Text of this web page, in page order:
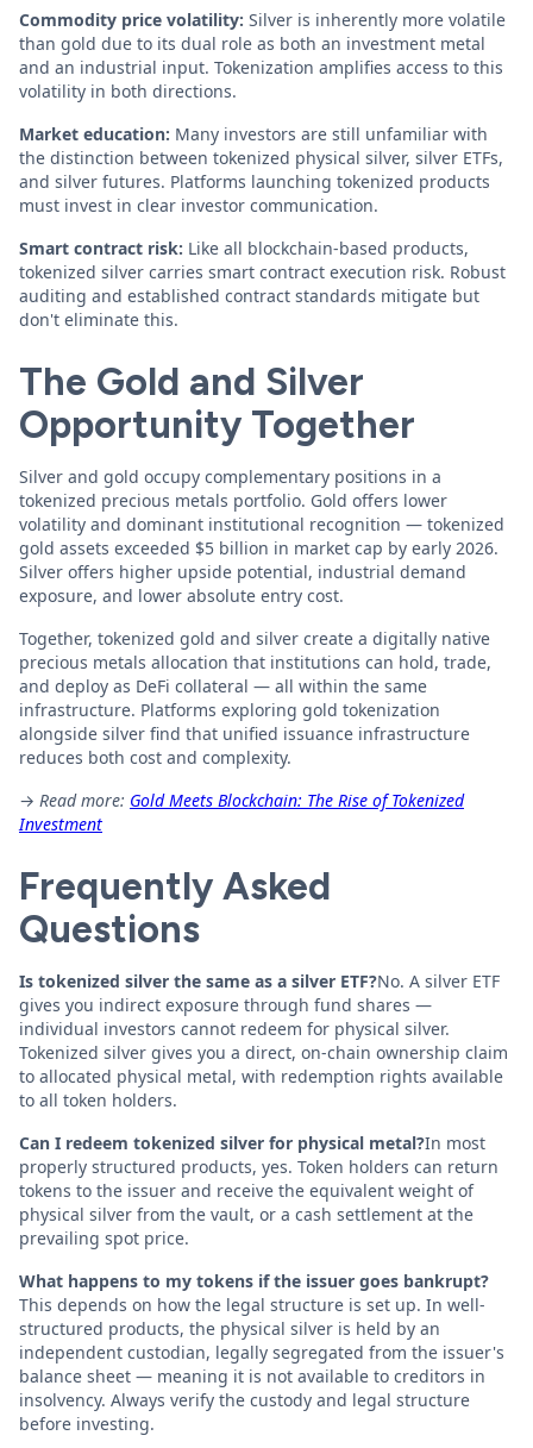
Commodity price volatility: Silver is inherently more volatile
than gold due to its dual role as both an investment metal
and an industrial input. Tokenization amplifies access to this
volatility in both directions.
Market education: Many investors are still unfamiliar with
the distinction between tokenized physical silver, silver ETFs,
and silver futures. Platforms launching tokenized products
must invest in clear investor communication.
Smart contract risk: Like all blockchain-based products,
tokenized silver carries smart contract execution risk. Robust
auditing and established contract standards mitigate but
don't eliminate this.
The Gold and Silver
Opportunity Together
Silver and gold occupy complementary positions in a
tokenized precious metals portfolio. Gold offers lower
volatility and dominant institutional recognition — tokenized
gold assets exceeded $5 billion in market cap by early 2026.
Silver offers higher upside potential, industrial demand
exposure, and lower absolute entry cost.
Together, tokenized gold and silver create a digitally native
precious metals allocation that institutions can hold, trade,
and deploy as DeFi collateral — all within the same
infrastructure. Platforms exploring gold tokenization
alongside silver find that unified issuance infrastructure
reduces both cost and complexity.
→ Read more: Gold Meets Blockchain: The Rise of Tokenized
Investment
Frequently Asked
Questions
Is tokenized silver the same as a silver ETF?No. A silver ETF
gives you indirect exposure through fund shares —
individual investors cannot redeem for physical silver.
Tokenized silver gives you a direct, on-chain ownership claim
to allocated physical metal, with redemption rights available
to all token holders.
Can I redeem tokenized silver for physical metal?In most
properly structured products, yes. Token holders can return
tokens to the issuer and receive the equivalent weight of
physical silver from the vault, or a cash settlement at the
prevailing spot price.
What happens to my tokens if the issuer goes bankrupt?
This depends on how the legal structure is set up. In well-
structured products, the physical silver is held by an
independent custodian, legally segregated from the issuer's
balance sheet — meaning it is not available to creditors in
insolvency. Always verify the custody and legal structure
before investing.